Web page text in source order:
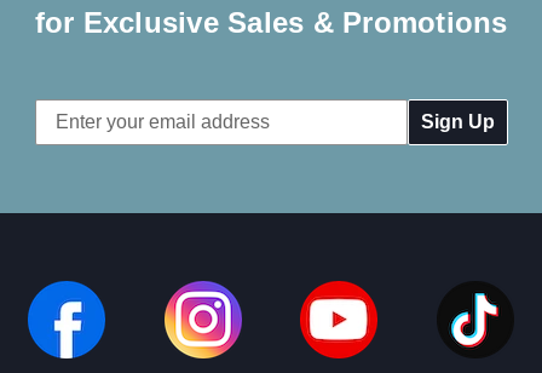
for Exclusive Sales & Promotions
Email
Address